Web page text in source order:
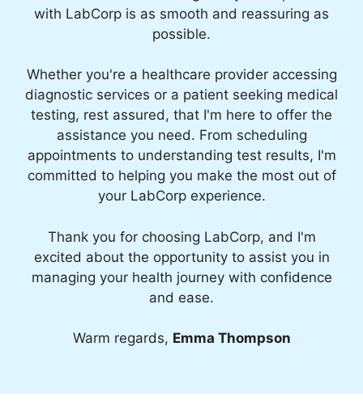
with LabCorp is as smooth and reassuring as
possible.
Whether you're a healthcare provider accessing
diagnostic services or a patient seeking medical
testing, rest assured, that I'm here to offer the
assistance you need. From scheduling
appointments to understanding test results, I'm
committed to helping you make the most out of
your LabCorp experience.
Thank you for choosing LabCorp, and I'm
excited about the opportunity to assist you in
managing your health journey with confidence
and ease.
Warm regards, Emma Thompson